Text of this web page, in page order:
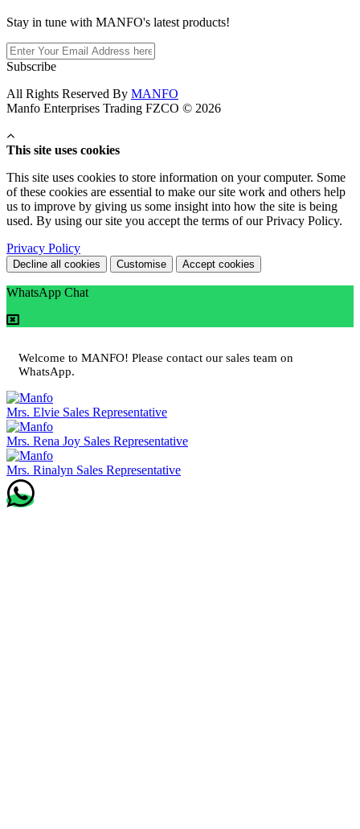
Stay in tune with MANFO's latest products!
Subscribe
All Rights Reserved By MANFO
Manfo Enterprises Trading FZCO © 2026
This site uses cookies
This site uses cookies to store information on your computer. Some
of these cookies are essential to make our site work and others help
us to improve by giving us some insight into how the site is being
used. By using our site you accept the terms of our Privacy Policy.
Privacy Policy
Decline all cookies Customise Accept cookies
WhatsApp Chat
Welcome to MANFO! Please contact our sales team on
WhatsApp.
Mrs. Elvie Sales Representative
Mrs. Rena Joy Sales Representative
Mrs. Rinalyn Sales Representative